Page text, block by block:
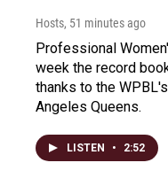
Hosts, 51 minutes ago
Professional
week the record
thanks to the
Angeles Queens.
LISTEN • 2:52